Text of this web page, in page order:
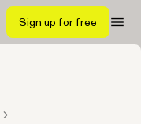
Sign up for free